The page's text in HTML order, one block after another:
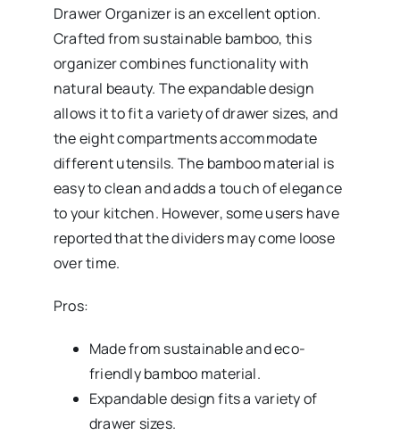
Drawer Organizer is an excellent option.
Crafted from sustainable bamboo, this
organizer combines functionality with
natural beauty. The expandable design
allows it to fit a variety of drawer sizes, and
the eight compartments accommodate
different utensils. The bamboo material is
easy to clean and adds a touch of elegance
to your kitchen. However, some users have
reported that the dividers may come loose
over time.
Pros:
Made from sustainable and eco-
friendly bamboo material.
Expandable design fits a variety of
drawer sizes.